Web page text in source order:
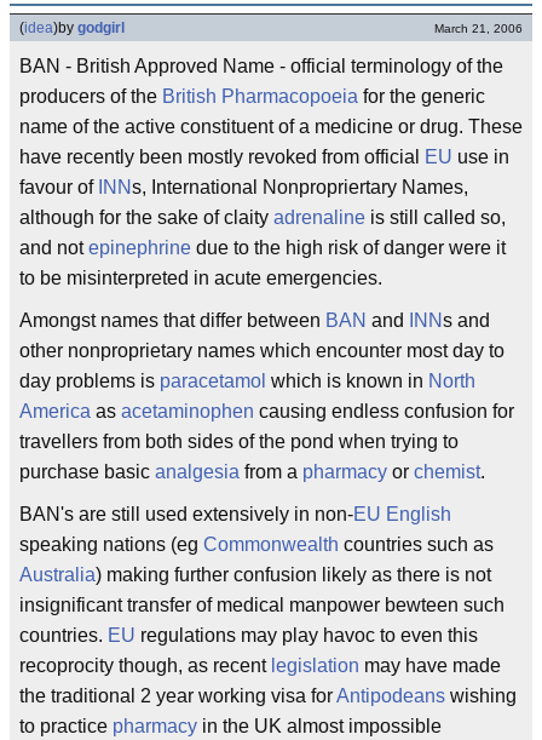
(idea)by godgirl March 21, 2006
BAN - British Approved Name - official terminology of the
producers of the British Pharmacopoeia for the generic
name of the active constituent of a medicine or drug. These
have recently been mostly revoked from official
EU use in
favour of INNs, International Nonpropriertary Names,
although for the sake of claity adrenaline is still called so,
and notepinephrine due to the high risk of danger were it
to be misinterpreted in acute emergencies.
Amongst names that differ between BAN and INNs and
other nonproprietary names which encounter most day to
day problems is paracetamol which is known in North
America as acetaminophen causing endless confusion for
travellers from both sides of the pond when trying to
purchase basic analgesia from a pharmacy or chemist.
BAN's are still used extensively in non-EU English
speaking nations (eg Commonwealth countries such as
Australia) making further confusion likely as there is not
insignificant transfer of medical manpower bewteen such
countries. EU regulations may play havoc to even this
recoprocity though, as recent legislation may have made
the traditional 2 year working visa forAntipodeans wishing
to practice pharmacy in the UK almost impossible